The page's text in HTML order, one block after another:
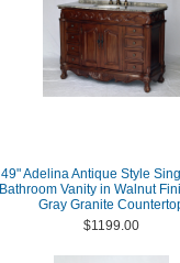
49" Adelina Antique Style
Bathroom Vanity in Walnut
Gray Granite
$1199.00